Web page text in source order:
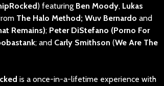
) featuring Ben Moody, Lukas
The Halo Method; Wuv Bernardo and
Remains); Peter DiStefano (Porno For
; and Carly Smithson (We Are The
is a once-in-a-lifetime experience with